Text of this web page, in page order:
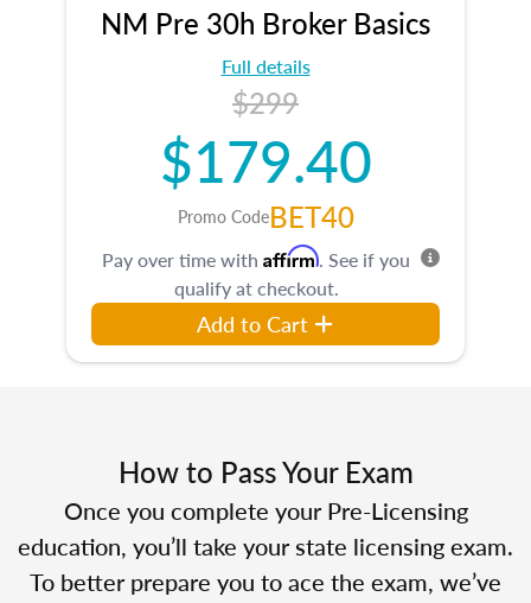
NM Pre 30h Broker Basics
Full details
$299
$179.40
Promo CodeBET40
Pay over time with Affirm. See if you
qualify at checkout.
Add to Cart
How to Pass Your Exam
Once you complete your Pre-Licensing
education, you’ll take your state licensing exam.
To better prepare you to ace the exam, we’ve